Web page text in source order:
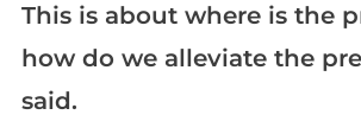
This is about where is the
how do we alleviate the
said.